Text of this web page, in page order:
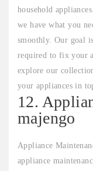
household
we have what you
smoothly. Our goal
required to fix your
explore our
your appliances in
12.
majengo
Appliance
appliance